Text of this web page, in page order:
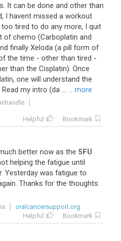
. It can be done and other than
, I havent missed a workout
too tired to do any more, I quit
of chemo (Carboplatin and
finally Xeloda (a pill form of
the time - other than tired -
than the Cisplatin). Once
, one will understand the
Read my intro (da ... ... more
Helpful
Bookmark
better now as the 5FU
helping the fatigue until
. Yesterday was fatigue to
. Thanks for the thoughts.
oralcancersupport.org
Helpful
Bookmark